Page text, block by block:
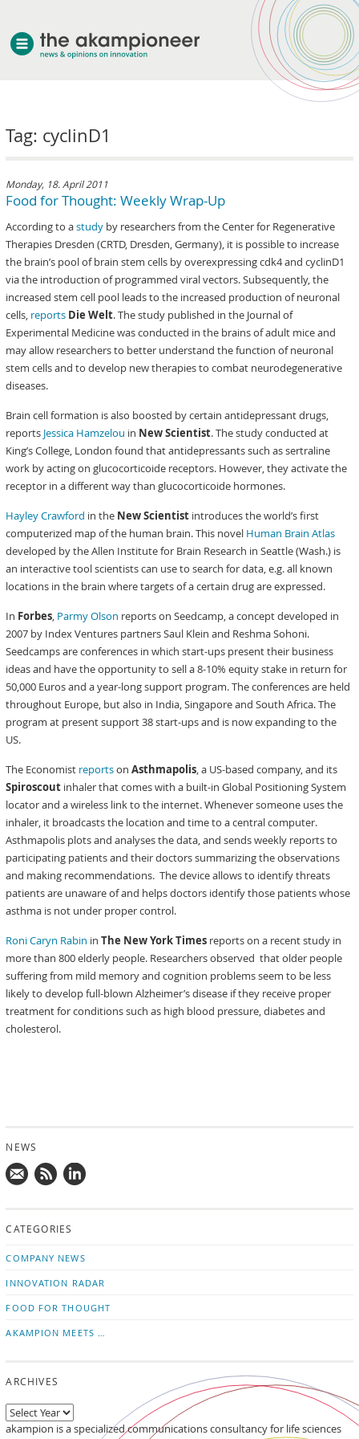
Tag: cyclinD1
Monday, 18. April 2011
Food for Thought: Weekly Wrap-Up
According to astudy by researchers from the Center for Regenerative
Therapies Dresden (CRTD, Dresden, Germany), it is possible to increase
the brain’s pool of brain stem cells by overexpressing cdk4 and cyclinD1
via the introduction of programmed viral vectors. Subsequently, the
increased stem cell pool leads to the increased production of neuronal
cells, reports Die Welt. The study published in the Journal of
Experimental Medicine was conducted in the brains of adult mice and
may allow researchers to better understand the function of neuronal
stem cells and to develop new therapies to combat neurodegenerative
diseases.
Brain cell formation is also boosted by certain antidepressant drugs,
reports Jessica Hamzelou in New Scientist. The study conducted at
King’s College, London found that antidepressants such as sertraline
work by acting on glucocorticoide receptors. However, they activate the
receptor in a different way than glucocorticoide hormones.
Hayley Crawford in the New Scientist introduces the world’s first
computerized map of the human brain. This novel Human Brain Atlas
developed by the Allen Institute for Brain Research in Seattle (Wash.) is
an interactive tool scientists can use to search for data, e.g. all known
locations in the brain where targets of a certain drug are expressed.
In Forbes, Parmy Olson reports on Seedcamp, a concept developed in
2007 by Index Ventures partners Saul Klein and Reshma Sohoni.
Seedcamps are conferences in which start-ups present their business
ideas and have the opportunity to sell a 8-10% equity stake in return for
50,000 Euros and a year-long support program. The conferences are held
throughout Europe, but also in India, Singapore and South Africa. The
program at present support 38 start-ups and is now expanding to the
US.
The Economist reportsonAsthmapolis, a US-based company, and its
Spiroscout inhaler that comes with a built-in Global Positioning System
locator and a wireless link to the internet. Whenever someone uses the
inhaler, it broadcasts the location and time to a central computer.
Asthmapolis plots and analyses the data, and sends weekly reports to
participating patients and their doctors summarizing the observations
and making recommendations. The device allows to identify threats
patients are unaware of and helps doctors identify those patients whose
asthma is not under proper control.
Roni Caryn Rabin inThe New York Times reports on a recent study in
more than 800 elderly people. Researchers observed that older people
suffering from mild memory and cognition problems seem to be less
likely to develop full-blown Alzheimer’s disease if they receive proper
treatment for conditions such as high blood pressure, diabetes and
cholesterol.
NEWS
news on
CATEGORIES
COMPANY NEWS
INNOVATION RADAR
FOOD FOR THOUGHT
AKAMPION MEETS …
ARCHIVES
akampion is a specialized communications consultancy for life sciences
about akampion
services
clients & case studies
news